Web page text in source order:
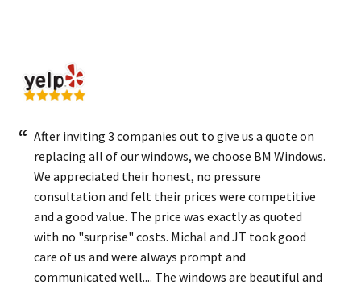
After inviting 3 companies out to give us a quote on
replacing all of our windows, we choose BM Windows.
We appreciated their honest, no pressure
consultation and felt their prices were competitive
and a good value. The price was exactly as quoted
with no "surprise" costs. Michal and JT took good
care of us and were always prompt and
communicated well.... The windows are beautiful and